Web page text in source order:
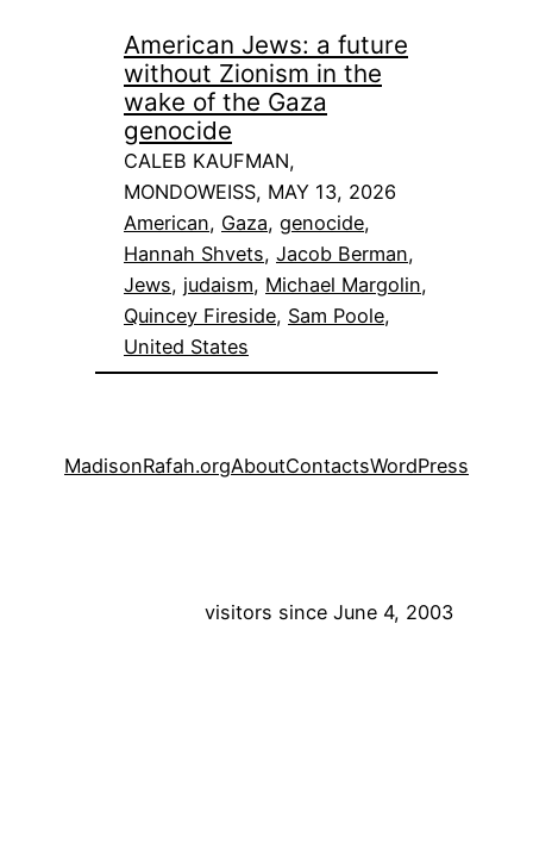
American Jews: a future
without Zionism in the
wake of the Gaza
genocide
CALEB KAUFMAN,
MONDOWEISS, MAY 13, 2026
American, Gaza, genocide
Hannah Shvets, Jacob Berman
Jews, judaism, Michael Margolin
Quincey Fireside, Sam Poole
United States
MadisonRafah.orgAboutContactsWordPress
visitors since June 4, 2003